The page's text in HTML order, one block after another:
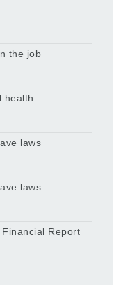
the job
health
laws
laws
Financial Report